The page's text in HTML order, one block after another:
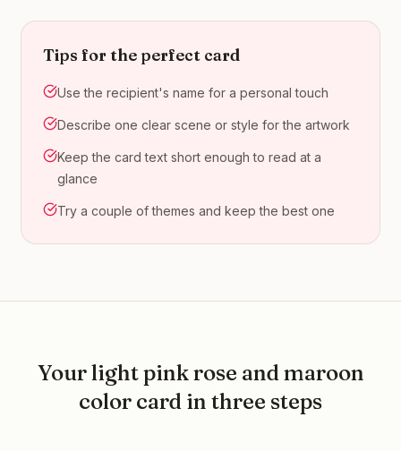
Tips for the perfect card
Use the recipient's name for a personal touch
Describe one clear scene or style for the artwork
Keep the card text short enough to read at a
glance
Try a couple of themes and keep the best one
Yourlight pink rose and maroon
color card in three steps